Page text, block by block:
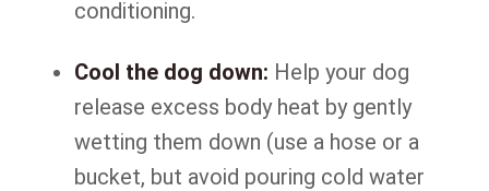
conditioning.
Cool the dog down: Help your dog
release excess body heat by gently
wetting them down (use a hose or a
bucket, but avoid pouring cold water